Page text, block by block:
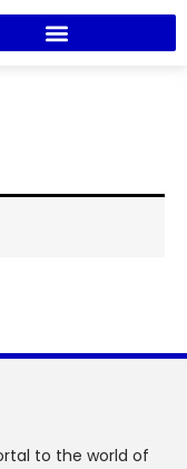
to the world of